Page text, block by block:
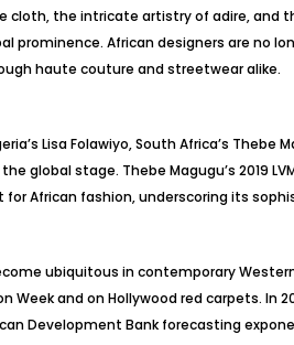
cloth, the intricate artistry of adire, and
prominence. African designers are no
haute couture and streetwear alike.
Lisa Folawiyo, South Africa’s Thebe
global stage. Thebe Magugu’s 2019
African fashion, underscoring its
ubiquitous in contemporary
Week and on Hollywood red carpets. In
Development Bank forecasting